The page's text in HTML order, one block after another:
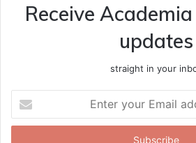
Receive
updates
straight in your
your
Email